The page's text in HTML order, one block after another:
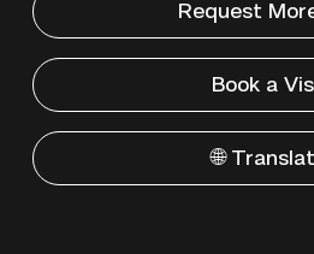
Request
Book a
🌐